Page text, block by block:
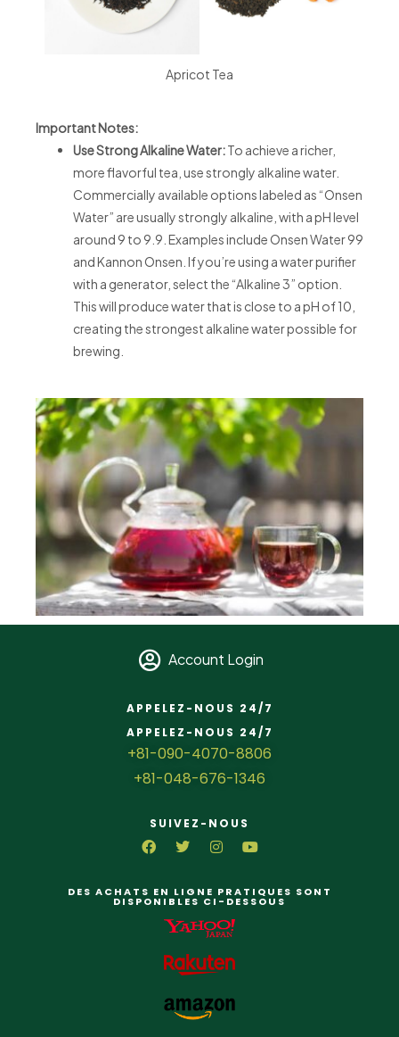
Apricot Tea
Important Notes:
Use Strong Alkaline Water:To achieve a richer,
more flavorful tea, use strongly alkaline water.
Commercially available options labeled as “Onsen
Water” are usually strongly alkaline, with a pH level
around 9 to 9.9. Examples include Onsen Water 99
and Kannon Onsen. If you’re using a water purifier
with a generator, select the “Alkaline 3” option.
This will produce water that is close to a pH of 10,
creating the strongest alkaline water possible for
brewing.
Account Login
APPELEZ-NOUS 24/7
APPELEZ-NOUS 24/7
+81-090-4070-8806
+81-048-676-1346
SUIVEZ-NOUS
DES ACHATS EN LIGNE PRATIQUES SONT
DISPONIBLES CI-DESSOUS